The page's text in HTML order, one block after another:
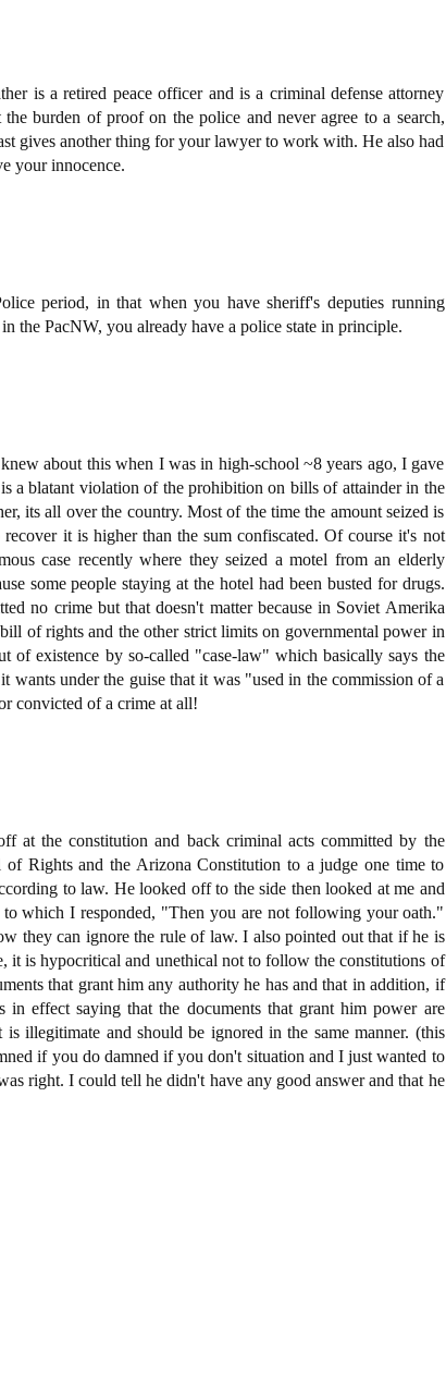
is a retired peace officer and is a criminal defense attorney
burden of proof on the police and never agree to a search,
gives another thing for your lawyer to work with. He also had
your innocence.
period, in that when you have sheriff's deputies running
the PacNW, you already have a police state in principle.
about this when I was in high-school ~8 years ago, I gave
a blatant violation of the prohibition on bills of attainder in the
its all over the country. Most of the time the amount seized is
it is higher than the sum confiscated. Of course it's not
case recently where they seized a motel from an elderly
some people staying at the hotel had been busted for drugs.
no crime but that doesn't matter because in Soviet Amerika
of rights and the other strict limits on governmental power in
of existence by so-called "case-law" which basically says the
wants under the guise that it was "used in the commission of a
convicted of a crime at all!
at the constitution and back criminal acts committed by the
Rights and the Arizona Constitution to a judge one time to
to law. He looked off to the side then looked at me and
which I responded, "Then you are not following your oath."
they can ignore the rule of law. I also pointed out that if he is
it is hypocritical and unethical not to follow the constitutions of
that grant him any authority he has and that in addition, if
in effect saying that the documents that grant him power are
illegitimate and should be ignored in the same manner. (this
if you do damned if you don't situation and I just wanted to
right. I could tell he didn't have any good answer and that he